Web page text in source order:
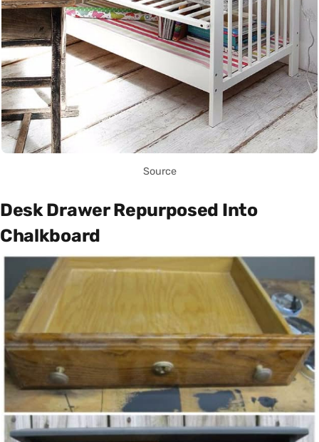
Source
Desk Drawer Repurposed Into
Chalkboard